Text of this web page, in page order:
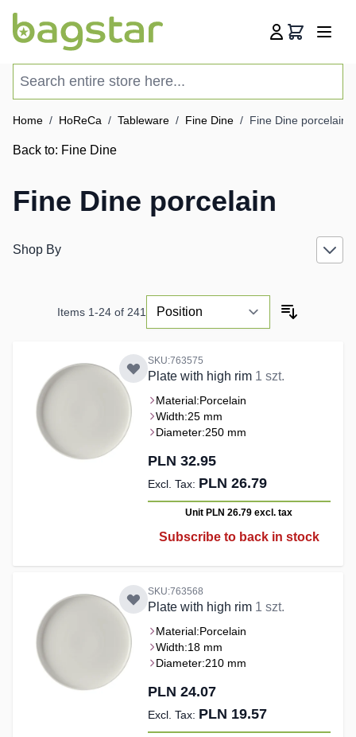
Cart
Home / HoReCa / Tableware / Fine Dine / Fine Dine porcelain
Back to: Fine Dine
Fine Dine porcelain
Shop By
Items 1-24 of 241
SKU:763575
Plate with high rim 1 szt.
Material:Porcelain
Width:25 mm
Diameter:250 mm
PLN 32.95
PLN 26.79
Unit PLN 26.79excl. tax
Subscribe to back in stock
SKU:763568
Plate with high rim 1 szt.
Material:Porcelain
Width:18 mm
Diameter:210 mm
PLN 24.07
PLN 19.57